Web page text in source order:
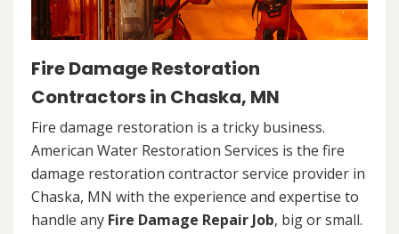
Fire Damage Restoration
Contractors in Chaska, MN
Fire damage restoration is a tricky business.
American Water Restoration Services is the fire
damage restoration contractor service provider in
Chaska, MN with the experience and expertise to
handle any Fire Damage Repair Job, big or small.